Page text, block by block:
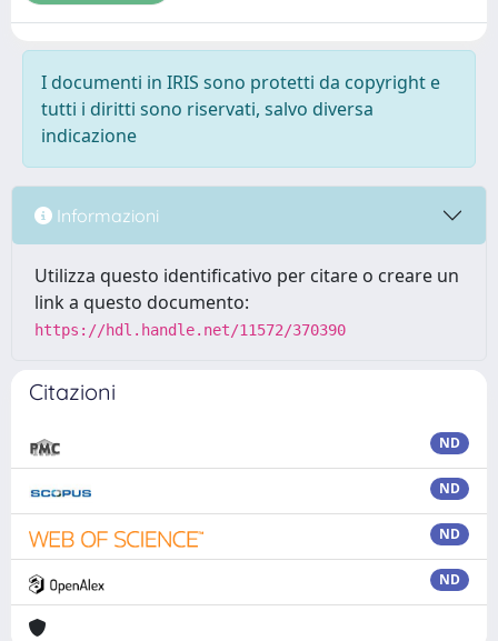
I documenti in IRIS sono protetti da copyright e
tutti i diritti sono riservati, salvo diversa
indicazione
Informazioni
Utilizza questo identificativo per citare o creare un
link a questo documento:
https://hdl.handle.net/11572/370390
Citazioni
ND
ND
ND
ND